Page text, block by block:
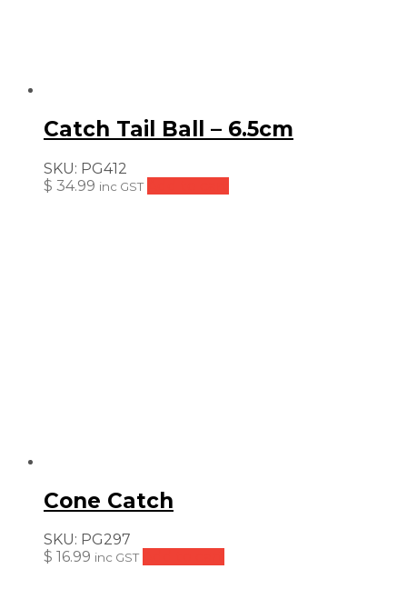
Catch Tail Ball – 6.5cm
SKU: PG412
$ 34.99 inc GST
Cone Catch
SKU: PG297
$ 16.99 inc GST